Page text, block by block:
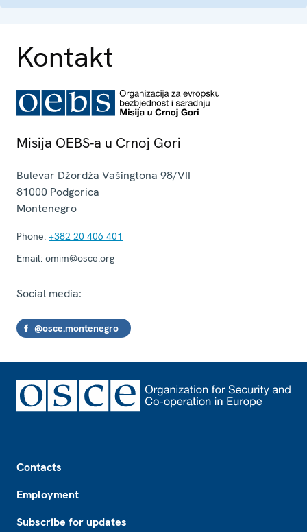
Kontakt
Misija OEBS-a u Crnoj Gori
Bulevar Džordža Vašingtona 98/VII
81000 Podgorica
Montenegro
Phone: +382 20 406 401
Email: omim@osce.org
Social media:
@osce.montenegro
Contacts
Employment
Subscribe for updates